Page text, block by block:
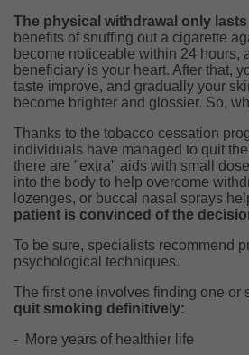
The physical withdrawal only
benefits of snuffing out a cigarette
become noticeable within 24 hours,
beneficiary is your heart. After that,
taste improve, and gradually your
become brighter and glossier. So,
Thanks to the tobacco cessation
individuals have managed to quit
there are "extra" aids with small
into the body to help overcome
lozenges, or buccal nasal sprays
patient is convinced of the
To be sure, specialists recommend
psychological techniques.
The first one involves finding one or
quit smoking definitively:
- More years of healthier life